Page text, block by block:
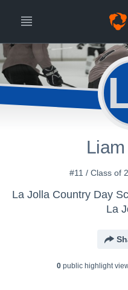
#11 / Class of
La
0public highlight